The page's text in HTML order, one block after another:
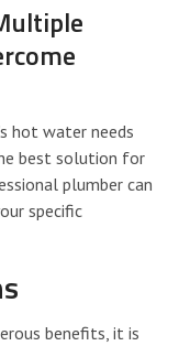
hot water needs
best solution for
plumber can
specific
benefits, it is